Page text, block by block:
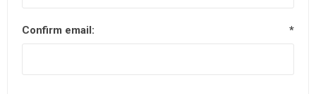
Confirm email: *